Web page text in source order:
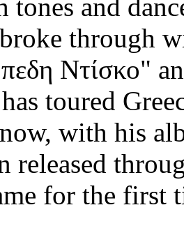
tones and
through
Ντίσκο"
toured
with his
released
for the first